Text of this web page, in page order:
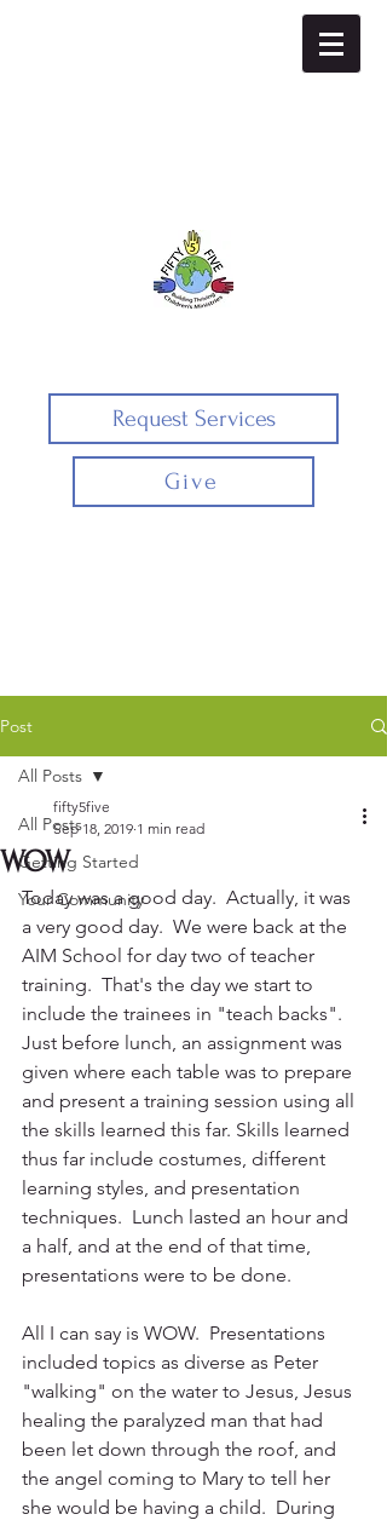
Request Services
Give
Post
All Posts
Getting Started
Your Community
All Posts
WOW
fifty5five
Sep 18, 2019 1 min read
Today was a good day.  Actually, it was
a very good day.  We were back at the
AIM School for day two of teacher
training.  That's the day we start to
include the trainees in "teach backs".
Just before lunch, an assignment was
given where each table was to prepare
and present a training session using all
the skills learned this far. Skills learned
thus far include costumes, different
learning styles, and presentation
techniques.  Lunch lasted an hour and
a half, and at the end of that time,
presentations were to be done.
All I can say is WOW.  Presentations
included topics as diverse as Peter
"walking" on the water to Jesus, Jesus
healing the paralyzed man that had
been let down through the roof, and
the angel coming to Mary to tell her
she would be having a child.  During